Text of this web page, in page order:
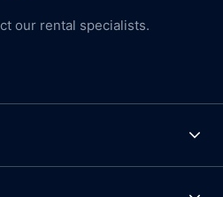
our rental specialists.